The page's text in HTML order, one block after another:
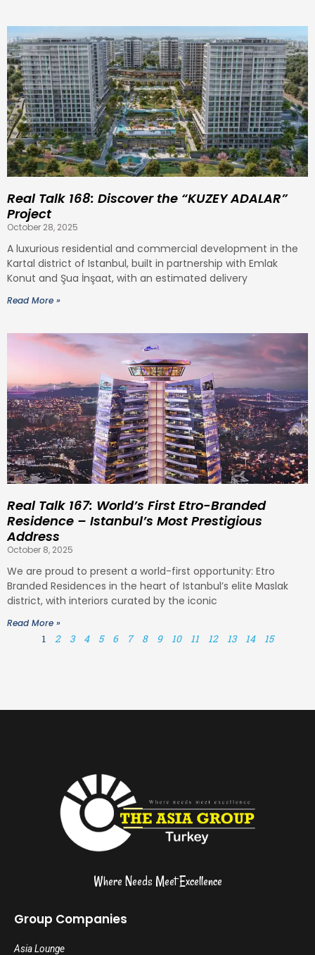
Real Talk 168: Discover the “KUZEY ADALAR”
Project
October 28, 2025
A luxurious residential and commercial development in the
Kartal district of Istanbul, built in partnership with Emlak
Konut and Şua İnşaat, with an estimated delivery
Read More »
Real Talk 167: World’s First Etro-Branded
Residence – Istanbul’s Most Prestigious
Address
October 8, 2025
We are proud to present a world-first opportunity: Etro
Branded Residences in the heart of Istanbul’s elite Maslak
district, with interiors curated by the iconic
Read More »
1 2 3 4 5 6 7 8 9 10 11 12 13 14 15
Where Needs Meet Excellence
Group Companies
Asia Lounge